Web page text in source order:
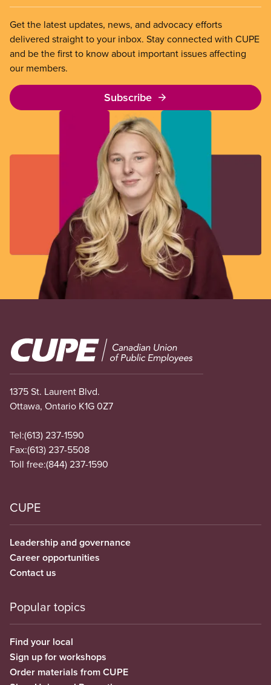
Get the latest updates, news, and advocacy efforts
delivered straight to your inbox. Stay connected with CUPE
and be the first to know about important issues affecting
our members.
Subscribe
Image
1375 St. Laurent Blvd.
Ottawa, Ontario K1G 0Z7
Tel:(613) 237-1590
Fax:(613) 237-5508
Toll free:(844) 237-1590
CUPE
Leadership and governance
Career opportunities
Contact us
Popular topics
Find your local
Sign up for workshops
Order materials from CUPE